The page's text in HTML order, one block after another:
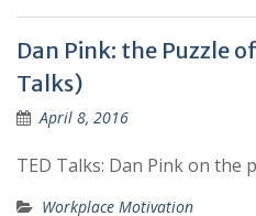
Dan Pink: the Puzzle
Talks)
April 8, 2016
TED Talks: Dan Pink on the
Workplace Motivation